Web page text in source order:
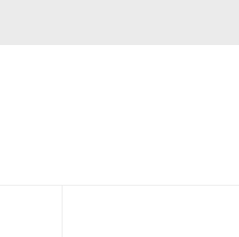
and options.